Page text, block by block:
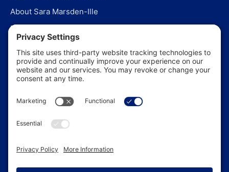
About Sara Marsden-Ille
Editorial Policy
Our Story
Contact Us
In the News